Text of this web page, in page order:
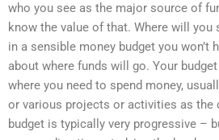
who you see as the major source of
know the value of that. Where will you
in a sensible money budget you won’t
about where funds will go. Your
where you need to spend money,
or various projects or activities as the
budget is typically very progressive –